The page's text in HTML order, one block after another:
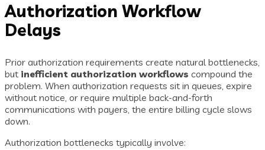
Authorization Workflow
Delays
Prior authorization requirements create natural bottlenecks,
but inefficient authorization workflows compound the
problem. When authorization requests sit in queues, expire
without notice, or require multiple back-and-forth
communications with payers, the entire billing cycle slows
down.
Authorization bottlenecks typically involve: